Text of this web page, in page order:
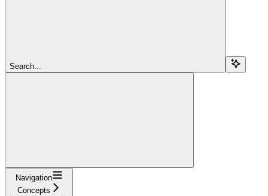
Search...
Navigation
Concepts